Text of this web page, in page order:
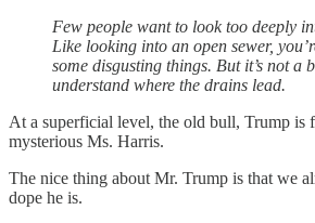
Few people want to look too deeply
Like looking into an open sewer,
some disgusting things. But it’s not a
understand where the drains lead.
At a superficial level, the old bull, Trump is
mysterious Ms. Harris.
The nice thing about Mr. Trump is that we
dope he is.